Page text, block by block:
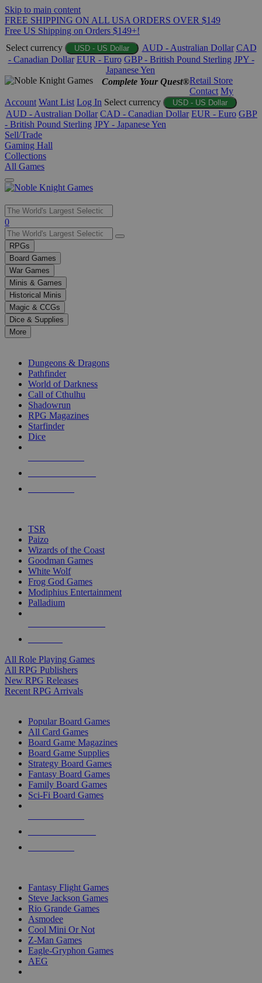
Skip to main content
FREE SHIPPING ON ALL USA ORDERS OVER $149
Free US Shipping on Orders $149+!
Select currency
USD - US Dollar AUD - Australian Dollar CAD
- Canadian Dollar EUR - Euro GBP - British Pound Sterling JPY -
Japanese Yen
Complete Your Quest®Retail Store
Contact My
Account Want List Log In Select currency USD - US Dollar
AUD - Australian Dollar CAD - Canadian Dollar EUR - Euro GBP
- British Pound Sterling JPY - Japanese Yen
Sell/Trade
Gaming Hall
Collections
All Games
Use
the
up
and
down
arrows
to
select
a
result.
Press
enter
selected
touch
0
RPGs
Board Games
War Games
Minis & Games
Historical Minis
Magic & CCGs
Dice & Supplies
More
Dungeons & Dragons
Pathfinder
World of Darkness
Call of Cthulhu
Shadowrun
RPG Magazines
Starfinder
Dice
TSR
Paizo
Wizards of the Coast
Goodman Games
White Wolf
Frog God Games
Modiphius Entertainment
Palladium
All Role Playing Games
All RPG Publishers
New RPG Releases
Recent RPG Arrivals
Popular Board Games
All Card Games
Board Game Magazines
Board Game Supplies
Strategy Board Games
Fantasy Board Games
Family Board Games
Sci-Fi Board Games
Fantasy Flight Games
Steve Jackson Games
Rio Grande Games
Asmodee
Cool Mini Or Not
Z-Man Games
Eagle-Gryphon Games
AEG